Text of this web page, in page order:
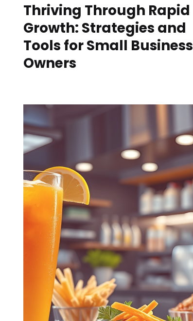
Thriving Through Rapid
Growth: Strategies and
Tools for Small Business
Owners